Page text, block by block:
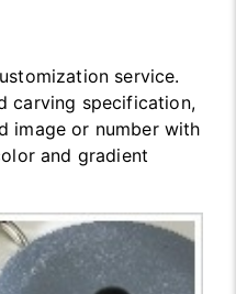
service.
carving specification,
image or number with
and gradient